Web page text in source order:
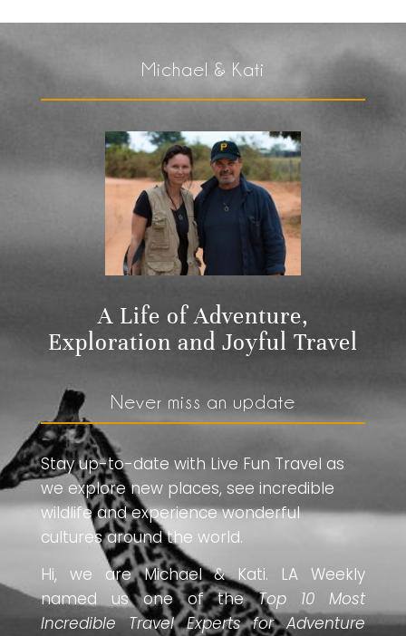
Michael & Kati
A Life of Adventure,
Exploration and Joyful Travel
Never miss an update
Stay up-to-date with Live Fun Travel as
we explore new places, see incredible
wildlife and experience wonderful
cultures around the world.
Hi, we are Michael & Kati. LA Weekly
named us one of theTop 10 Most
Incredible Travel Experts for Adventure